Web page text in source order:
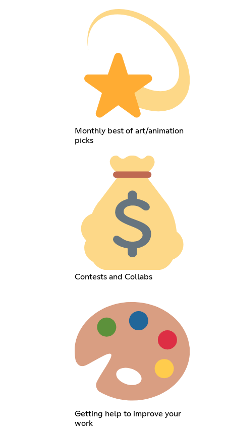
Monthly best of art/animation
picks
Contests and Collabs
Getting help to improve your
work